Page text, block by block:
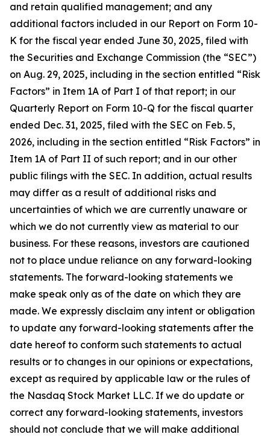
and retain qualified management; and any
additional factors included in our Report on Form 10-
K for the fiscal year ended June 30, 2025, filed with
the Securities and Exchange Commission (the “SEC”)
on Aug. 29, 2025, including in the section entitled “Risk
Factors” in Item 1A of Part I of that report; in our
Quarterly Report on Form 10-Q for the fiscal quarter
ended Dec. 31, 2025, filed with the SEC on Feb. 5,
2026, including in the section entitled “Risk Factors” in
Item 1A of Part II of such report; and in our other
public filings with the SEC. In addition, actual results
may differ as a result of additional risks and
uncertainties of which we are currently unaware or
which we do not currently view as material to our
business. For these reasons, investors are cautioned
not to place undue reliance on any forward-looking
statements. The forward-looking statements we
make speak only as of the date on which they are
made. We expressly disclaim any intent or obligation
to update any forward-looking statements after the
date hereof to conform such statements to actual
results or to changes in our opinions or expectations,
except as required by applicable law or the rules of
the Nasdaq Stock Market LLC. If we do update or
correct any forward-looking statements, investors
should not conclude that we will make additional